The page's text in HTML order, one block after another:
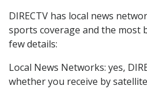
DIRECTV has local news
sports coverage and the most
few details:
Local News Networks: yes,
whether you receive by